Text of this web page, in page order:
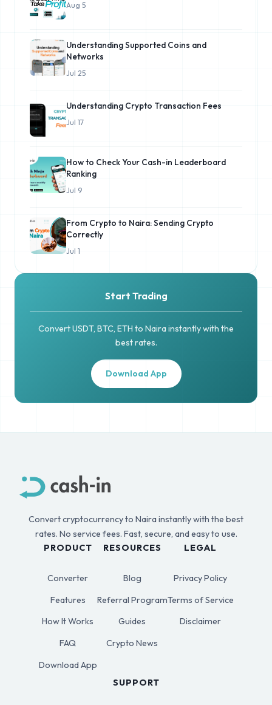
Aug 5
Understanding Supported Coins and
Networks
Jul 25
Understanding Crypto Transaction Fees
Jul 17
How to Check Your Cash-in Leaderboard
Ranking
Jul 9
From Crypto to Naira: Sending Crypto
Correctly
Jul 1
Start Trading
Convert USDT, BTC, ETH to Naira instantly with the
best rates.
Download App
Convert cryptocurrency to Naira instantly with the best
rates. No service fees. Fast, secure, and easy to use.
PRODUCT
Converter
Features
How It Works
FAQ
Download App
RESOURCES
Blog
Referral Program
Guides
Crypto News
LEGAL
Privacy Policy
Terms of Service
Disclaimer
SUPPORT